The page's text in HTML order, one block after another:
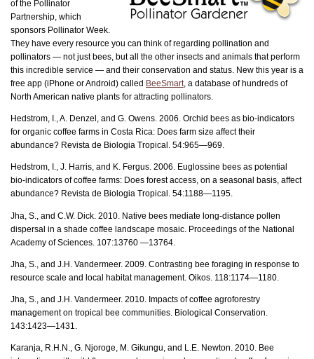
of the Pollinator
Partnership, which
sponsors Pollinator Week.
They have every resource you can think of regarding pollination and
pollinators — not just bees, but all the other insects and animals that perform
this incredible service — and their conservation and status. New this year is a
free app (iPhone or Android) called BeeSmart, a database of hundreds of
North American native plants for attracting pollinators.
Hedstrom, I., A. Denzel, and G. Owens. 2006. Orchid bees as bio-indicators
for organic coffee farms in Costa Rica: Does farm size affect their
abundance? Revista de Biologia Tropical. 54:965—969.
Hedstrom, I., J. Harris, and K. Fergus. 2006. Euglossine bees as potential
bio-indicators of coffee farms: Does forest access, on a seasonal basis, affect
abundance? Revista de Biologia Tropical. 54:1188—1195.
Jha, S., and C.W. Dick. 2010. Native bees mediate long-distance pollen
dispersal in a shade coffee landscape mosaic. Proceedings of the National
Academy of Sciences. 107:13760 —13764.
Jha, S., and J.H. Vandermeer. 2009. Contrasting bee foraging in response to
resource scale and local habitat management. Oikos. 118:1174—1180.
Jha, S., and J.H. Vandermeer. 2010. Impacts of coffee agroforestry
management on tropical bee communities. Biological Conservation.
143:1423—1431.
Karanja, R.H.N., G. Njoroge, M. Gikungu, and L.E. Newton. 2010. Bee